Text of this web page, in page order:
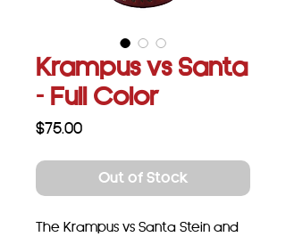
Krampus vs Santa
- Full Color
$75.00Price
Out of Stock
The Krampus vs Santa Stein and